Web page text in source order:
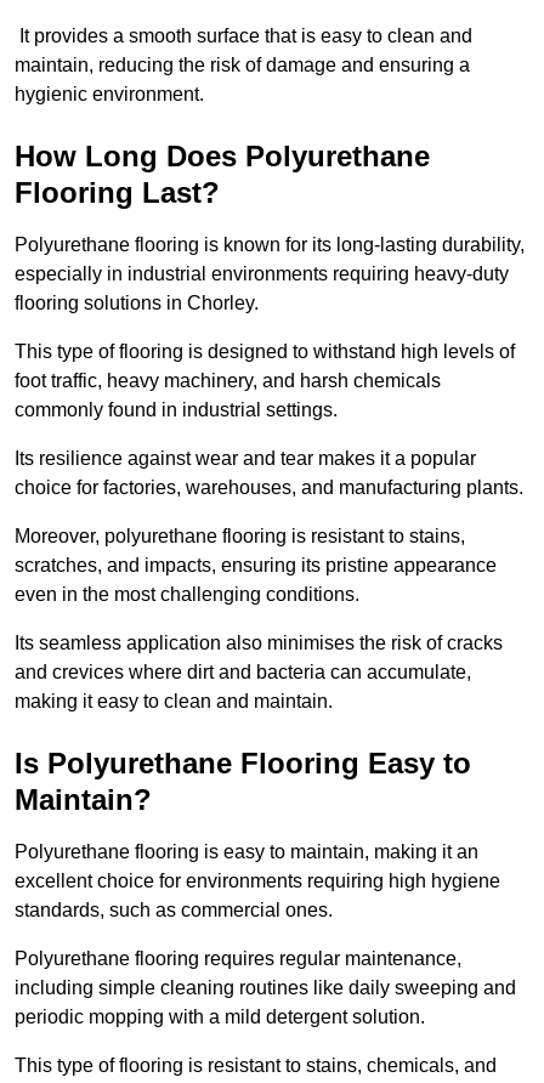
It provides a smooth surface that is easy to clean and
maintain, reducing the risk of damage and ensuring a
hygienic environment.
How Long Does Polyurethane
Flooring Last?
Polyurethane flooring is known for its long-lasting durability,
especially in industrial environments requiring heavy-duty
flooring solutions in Chorley.
This type of flooring is designed to withstand high levels of
foot traffic, heavy machinery, and harsh chemicals
commonly found in industrial settings.
Its resilience against wear and tear makes it a popular
choice for factories, warehouses, and manufacturing plants.
Moreover, polyurethane flooring is resistant to stains,
scratches, and impacts, ensuring its pristine appearance
even in the most challenging conditions.
Its seamless application also minimises the risk of cracks
and crevices where dirt and bacteria can accumulate,
making it easy to clean and maintain.
Is Polyurethane Flooring Easy to
Maintain?
Polyurethane flooring is easy to maintain, making it an
excellent choice for environments requiring high hygiene
standards, such as commercial ones.
Polyurethane flooring requires regular maintenance,
including simple cleaning routines like daily sweeping and
periodic mopping with a mild detergent solution.
This type of flooring is resistant to stains, chemicals, and